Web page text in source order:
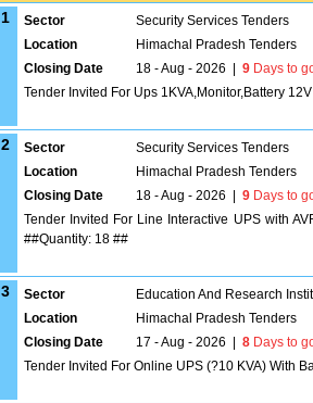
1 Sector Security Services Tenders
Location
Himachal Pradesh Tenders
Closing Date
18 - Aug - 2026 9 Days to
Tender Invited For Ups 1KVA,Monitor,Battery
2 Sector Security Services Tenders
Location
Himachal Pradesh Tenders
Closing Date
18 - Aug - 2026 9 Days to
Tender Invited For Line Interactive UPS with
##Quantity: 18 ##
3 Sector Education And Research
Location
Himachal Pradesh Tenders
Closing Date
17 - Aug - 2026 8 Days to
Tender Invited For Online UPS (?10 KVA) With